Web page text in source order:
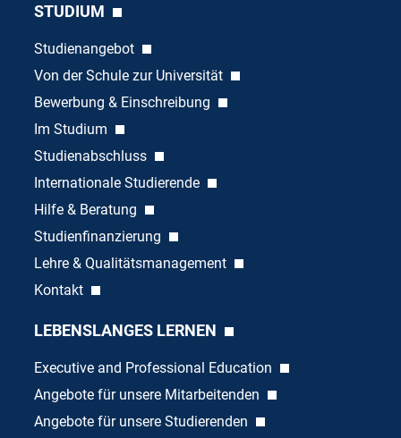
STUDIUM
Studienangebot
Von der Schule zur Universität
Bewerbung & Einschreibung
Im Studium
Studienabschluss
Internationale Studierende
Hilfe & Beratung
Studienfinanzierung
Lehre & Qualitätsmanagement
Kontakt
LEBENSLANGES LERNEN
Executive and Professional Education
Angebote für unsere Mitarbeitenden
Angebote für unsere Studierenden